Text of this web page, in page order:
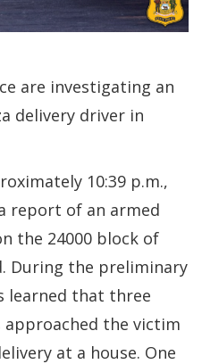
are investigating an
delivery driver in
10:39 p.m.,
report of an armed
the 24000 block of
During the preliminary
learned that three
approached the victim
at a house. One